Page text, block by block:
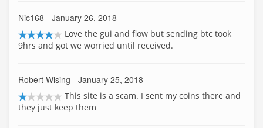
Nic168 - January 26, 2018
Love the gui and flow but sending btc took
9hrs and got we worried until received.
Robert Wising - January 25, 2018
This site is a scam. I sent my coins there and
they just keep them